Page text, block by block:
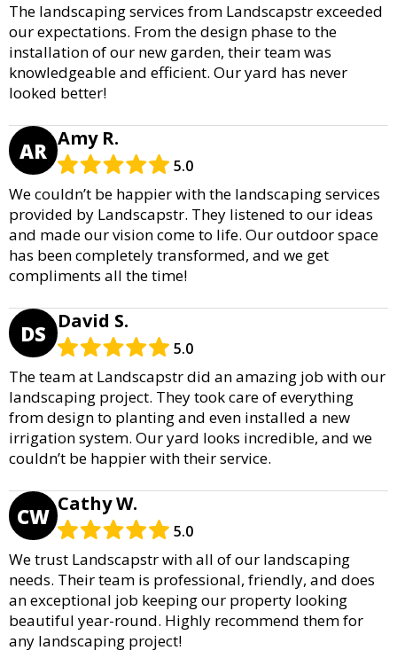
The landscaping services from Landscapstr exceeded
our expectations. From the design phase to the
installation of our new garden, their team was
knowledgeable and efficient. Our yard has never
looked better!
AR Amy R.
5.0
We couldn’t be happier with the landscaping services
provided by Landscapstr. They listened to our ideas
and made our vision come to life. Our outdoor space
has been completely transformed, and we get
compliments all the time!
DS David S.
5.0
The team at Landscapstr did an amazing job with our
landscaping project. They took care of everything
from design to planting and even installed a new
irrigation system. Our yard looks incredible, and we
couldn’t be happier with their service.
CW Cathy W.
5.0
We trust Landscapstr with all of our landscaping
needs. Their team is professional, friendly, and does
an exceptional job keeping our property looking
beautiful year-round. Highly recommend them for
any landscaping project!